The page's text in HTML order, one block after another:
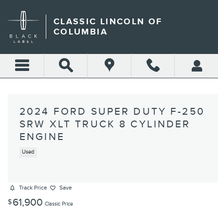
CLASSIC LINCOLN OF
COLUMBIA
2024 FORD SUPER DUTY F-250
SRW XLT TRUCK 8 CYLINDER
ENGINE
Used
Track Price Save
$61,900 Classic Price